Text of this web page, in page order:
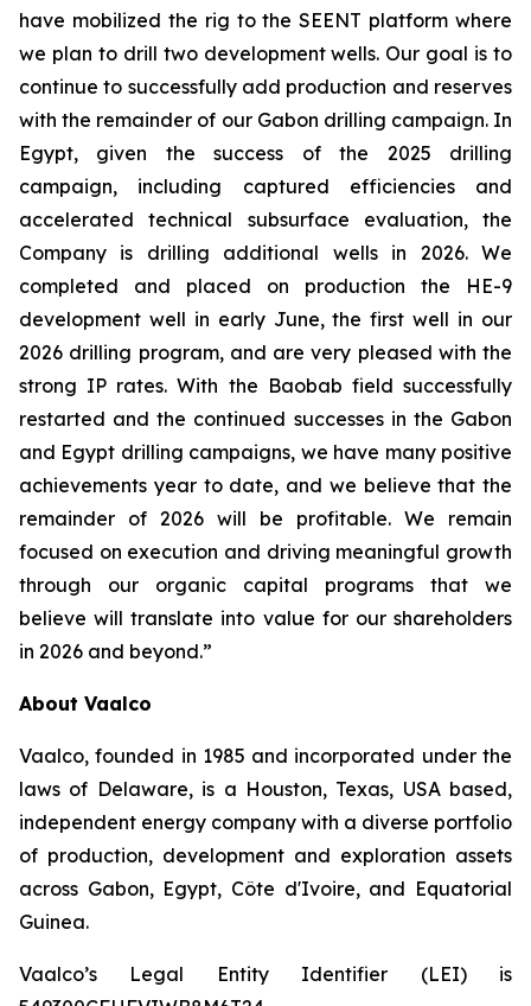
have mobilized the rig to the SEENT platform where
we plan to drill two development wells. Our goal is to
continue to successfully add production and reserves
with the remainder of our Gabon drilling campaign. In
Egypt, given the success of the 2025 drilling
campaign, including captured efficiencies and
accelerated technical subsurface evaluation, the
Company is drilling additional wells in 2026. We
completed and placed on production the HE-9
development well in early June, the first well in our
2026 drilling program, and are very pleased with the
strong IP rates. With the Baobab field successfully
restarted and the continued successes in the Gabon
and Egypt drilling campaigns, we have many positive
achievements year to date, and we believe that the
remainder of 2026 will be profitable. We remain
focused on execution and driving meaningful growth
through our organic capital programs that we
believe will translate into value for our shareholders
in 2026 and beyond.”
About Vaalco
Vaalco, founded in 1985 and incorporated under the
laws of Delaware, is a Houston, Texas, USA based,
independent energy company with a diverse portfolio
of production, development and exploration assets
across Gabon, Egypt, Côte d'Ivoire, and Equatorial
Guinea.
Vaalco’s Legal Entity Identifier (LEI) is